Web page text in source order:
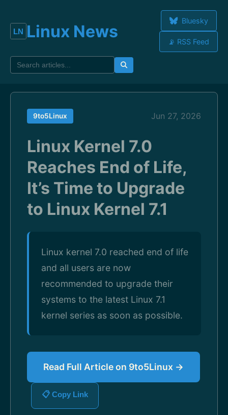
Linux News
Bluesky
📡 RSS Feed
9to5Linux Jun 27, 2026
Linux Kernel 7.0
Reaches End of Life,
It’s Time to Upgrade
to Linux Kernel 7.1
Linux kernel 7.0 reached end of life
and all users are now
recommended to upgrade their
systems to the latest Linux 7.1
kernel series as soon as possible.
Read Full Article on 9to5Linux →
📋 Copy Link